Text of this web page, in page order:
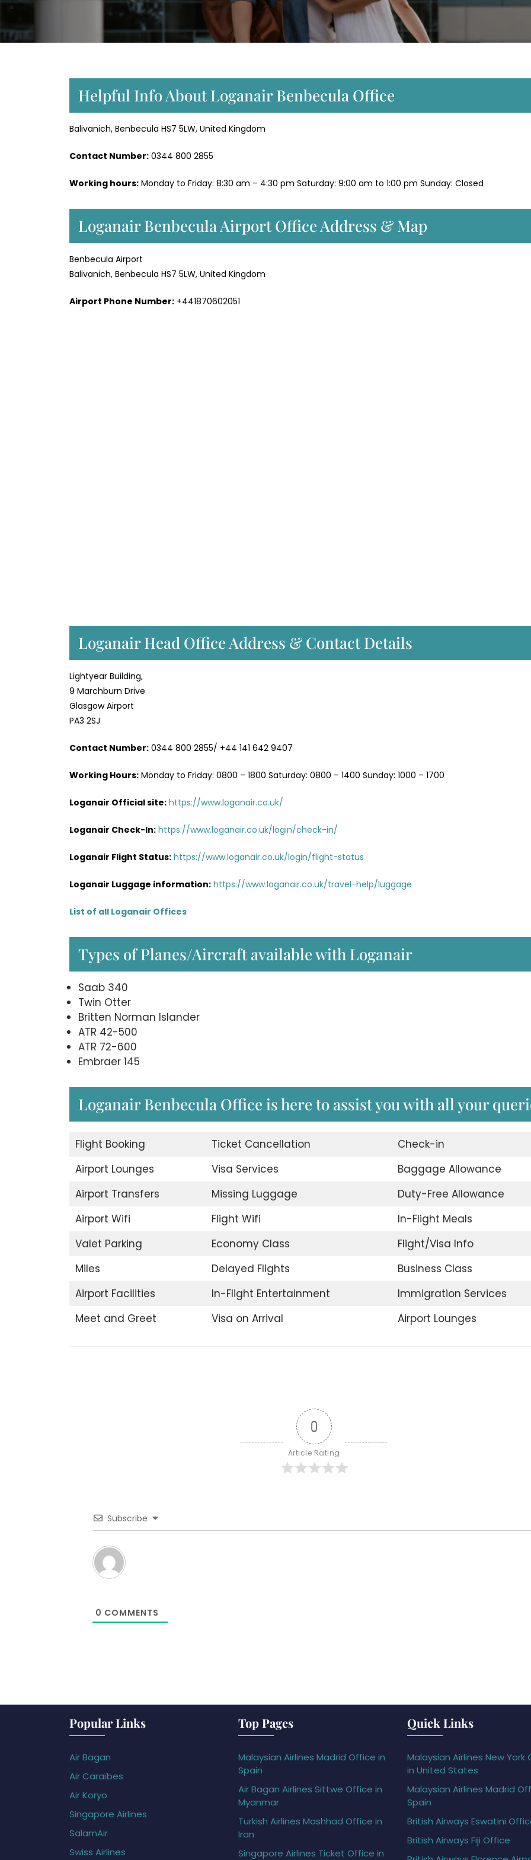
Helpful Info About Loganair Benbecula Office
Balivanich, Benbecula HS7 5LW, United Kingdom
Contact Number: 0344 800 2855
Working hours: Monday to Friday: 8:30 am – 4:30 pm Saturday: 9:00 am to 1:00 pm Sunday: Closed
Loganair Benbecula Airport Office Address & Map
Benbecula Airport
Balivanich, Benbecula HS7 5LW, United Kingdom
Airport Phone Number: +441870602051
Loganair Head Office Address & Contact Details
Lightyear Building,
9 Marchburn Drive
Glasgow Airport
PA3 2SJ
Contact Number: 0344 800 2855/ +44 141 642 9407
Working Hours: Monday to Friday: 0800 – 1800 Saturday: 0800 – 1400 Sunday: 1000 – 1700
Loganair Official site: https://www.loganair.co.uk/
Loganair Check-In: https://www.loganair.co.uk/login/check-in/
Loganair Flight Status: https://www.loganair.co.uk/login/flight-status
Loganair Luggage information: https://www.loganair.co.uk/travel-help/luggage
List of all Loganair Offices
Types of Planes/Aircraft available with Loganair
Saab 340
Twin Otter
Britten Norman Islander
ATR 42-500
ATR 72-600
Embraer 145
Loganair Benbecula Office is here to assist you with all your
Flight Booking Ticket Cancellation
Check-in
Airport Lounges
Visa Services
Baggage Allowance
Airport Transfers
Missing Luggage
Duty-Free Allowance
Airport Wifi
Flight Wifi
In-Flight Meals
Valet Parking
Economy Class
Flight/Visa Info
Miles
Delayed Flights
Business Class
Airport Facilities
In-Flight Entertainment
Immigration Services
Meet and Greet
Visa on Arrival Airport Lounges
0
Article Rating
Subscribe
0 COMMENTS
Popular Links
Air Bagan
Air Caraïbes
Air Koryo
Singapore Airlines
SalamAir
Swiss Airlines
Top Pages
Malaysian Airlines Madrid Office in
Spain
Air Bagan Airlines Sittwe Office in
Myanmar
Turkish Airlines Mashhad Office in
Iran
Singapore Airlines Ticket Office in
Quick Links
Malaysian Airlines New York
in United States
Malaysian Airlines Madrid
Spain
British Airways Eswatini
British Airways Fiji Office